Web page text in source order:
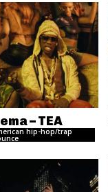
– TEA
hip-hop/trap